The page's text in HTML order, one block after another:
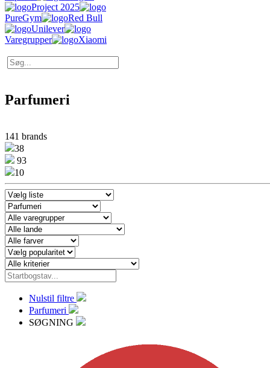
Project 2025
PureGym
Red Bull
Unilever
Varegrupper
Xiaomi
Parfumeri
141 brands
38
93
10
Nulstil filtre
Parfumeri
SØGNING